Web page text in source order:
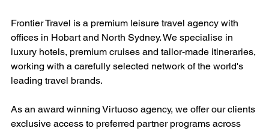
Frontier Travel is a premium leisure travel agency with
offices in Hobart and North Sydney. We specialise in
luxury hotels, premium cruises and tailor-made itineraries,
working with a carefully selected network of the world's
leading travel brands.
As an award winning Virtuoso agency, we offer our clients
exclusive access to preferred partner programs across